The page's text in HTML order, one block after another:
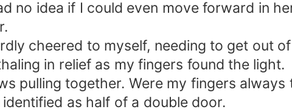
no idea if I could even move forward in
cheered to myself, needing to get out
in relief as my fingers found the light.
pulling together. Were my fingers
as half of a double door.